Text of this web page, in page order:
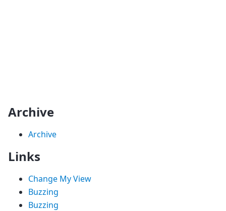
Archive
Archive
Links
Change My View
Buzzing
Buzzing